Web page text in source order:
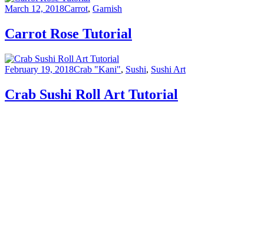
March 12, 2018Carrot, Garnish
Carrot Rose Tutorial
February 19, 2018Crab "Kani", Sushi, Sushi Art
Crab Sushi Roll Art Tutorial